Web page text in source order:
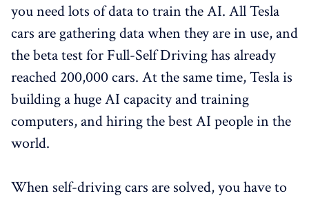
you need lots of data to train the AI. All Tesla
cars are gathering data when they are in use, and
the beta test for Full-Self Driving has already
reached 200,000 cars. At the same time, Tesla is
building a huge AI capacity and training
computers, and hiring the best AI people in the
world.
When self-driving cars are solved, you have to